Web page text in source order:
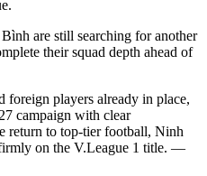
are still searching for another
their squad depth ahead of
foreign players already in place,
campaign with clear
return to top-tier football, Ninh
on the V.League 1 title. —